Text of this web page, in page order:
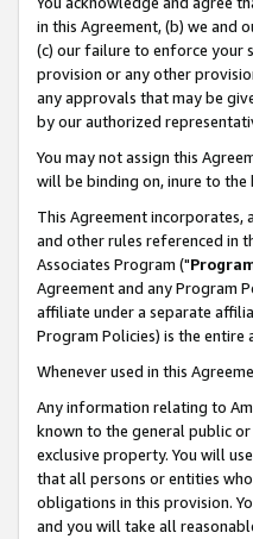
in this Agreement, (b) we and
(c) our failure to enforce your
provision or any other
any approvals that may be
by our authorized
You may not assign this
will be binding on, inure to the
This Agreement incorporates,
and other rules referenced in
Associates Program ("
Agreement and any Program
affiliate under a separate
Program Policies) is the entire
Whenever used in this
Any information relating to
known to the general public
exclusive property. You will
that all persons or entities
obligations in this provision.
and you will take all